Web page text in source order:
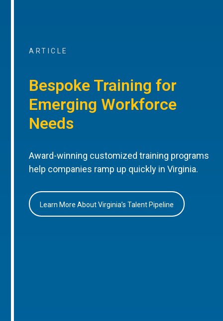
ARTICLE
Bespoke Training for
Emerging Workforce
Needs
Award-winning customized training programs
help companies ramp up quickly in Virginia.
Learn More About Virginia’s Talent Pipeline